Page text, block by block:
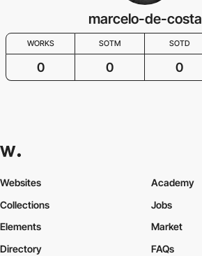
marcelo-de-costa
WORKS SOTM SOTD
0 0 0
Websites
Collections
Elements
Academy
Jobs
Market
Directory
FAQs